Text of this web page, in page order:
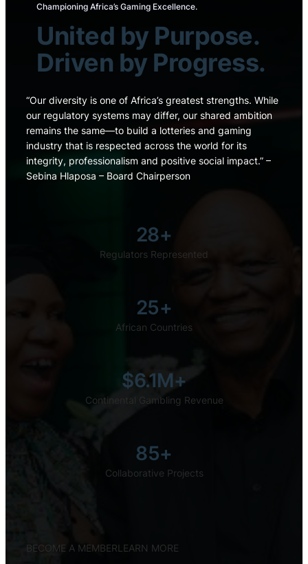
Championing Africa’s Gaming Excellence.
United by Purpose.
Driven by Progress.
“Our diversity is one of Africa’s greatest strengths. While
our regulatory systems may differ, our shared ambition
remains the same—to build a lotteries and gaming
industry that is respected across the world for its
integrity, professionalism and positive social impact.” –
Sebina Hlaposa – Board Chairperson
28+
Regulators Represented
25+
African Countries
$6.1M+
Continental Gambling Revenue
85+
Collaborative Projects
BECOME A MEMBERLEARN MORE